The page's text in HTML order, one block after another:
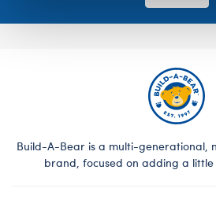
Build-A-Bear is a multi-generational,
brand, focused on adding a